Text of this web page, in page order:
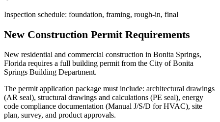
Inspection schedule: foundation, framing, rough-in, final
New Construction Permit Requirements
New residential and commercial construction in Bonita Springs,
Florida requires a full building permit from the City of Bonita
Springs Building Department.
The permit application package must include: architectural drawings
(AR seal), structural drawings and calculations (PE seal), energy
code compliance documentation (Manual J/S/D for HVAC), site
plan, survey, and product approvals.